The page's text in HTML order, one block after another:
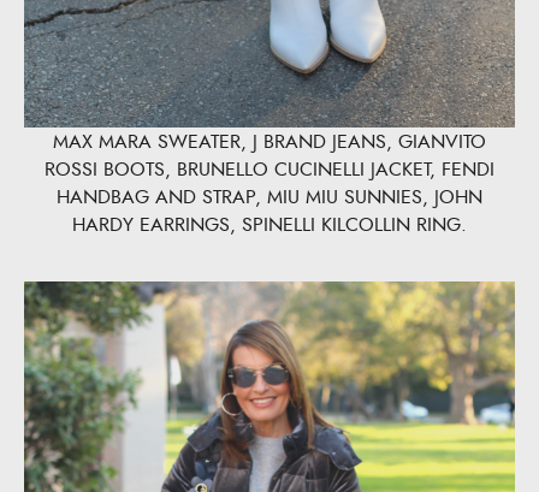
MAX MARA SWEATER, J BRAND JEANS, GIANVITO
ROSSI BOOTS, BRUNELLO CUCINELLI JACKET, FENDI
HANDBAG AND STRAP, MIU MIU SUNNIES, JOHN
HARDY EARRINGS, SPINELLI KILCOLLIN RING.